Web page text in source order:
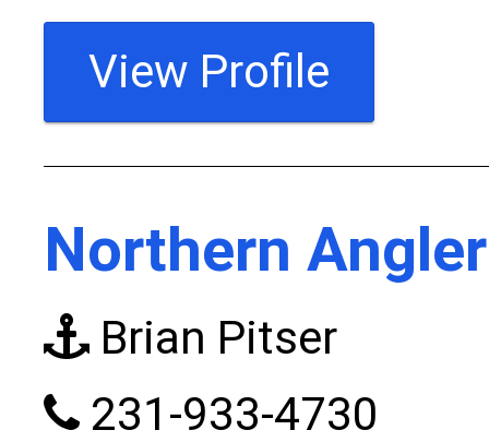
View Profile
Northern Angler
Brian Pitser
231-933-4730